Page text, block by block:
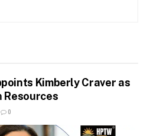
Kimberly Craver as
Resources
0